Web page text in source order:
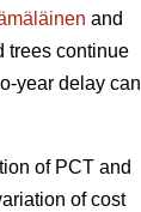
and
trees continue
year delay can
of PCT and
of cost